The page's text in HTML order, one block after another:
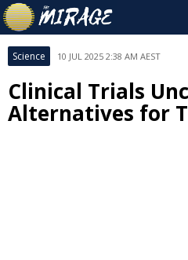
Science 10 JUL 2025 2:38 AM AEST
Clinical Trials
Alternatives for